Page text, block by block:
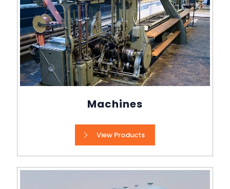
Machines
View Products